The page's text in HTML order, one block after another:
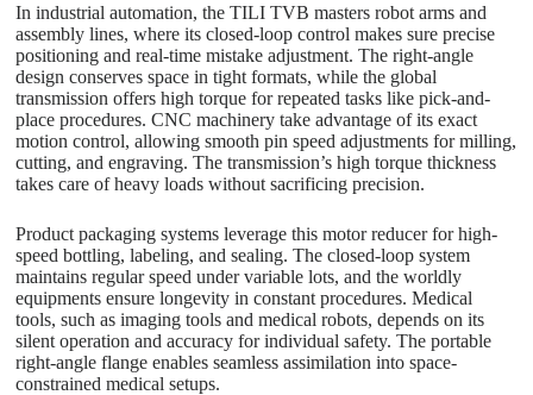
In industrial automation, the TILI TVB masters robot arms and
assembly lines, where its closed-loop control makes sure precise
positioning and real-time mistake adjustment. The right-angle
design conserves space in tight formats, while the global
transmission offers high torque for repeated tasks like pick-and-
place procedures. CNC machinery take advantage of its exact
motion control, allowing smooth pin speed adjustments for milling,
cutting, and engraving. The transmission’s high torque thickness
takes care of heavy loads without sacrificing precision.
Product packaging systems leverage this motor reducer for high-
speed bottling, labeling, and sealing. The closed-loop system
maintains regular speed under variable lots, and the worldly
equipments ensure longevity in constant procedures. Medical
tools, such as imaging tools and medical robots, depends on its
silent operation and accuracy for individual safety. The portable
right-angle flange enables seamless assimilation into space-
constrained medical setups.